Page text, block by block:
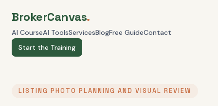
BrokerCanvas.
AI CourseAI ToolsServicesBlogFree GuideContact
Start the Training
LISTING PHOTO PLANNING AND VISUAL REVIEW